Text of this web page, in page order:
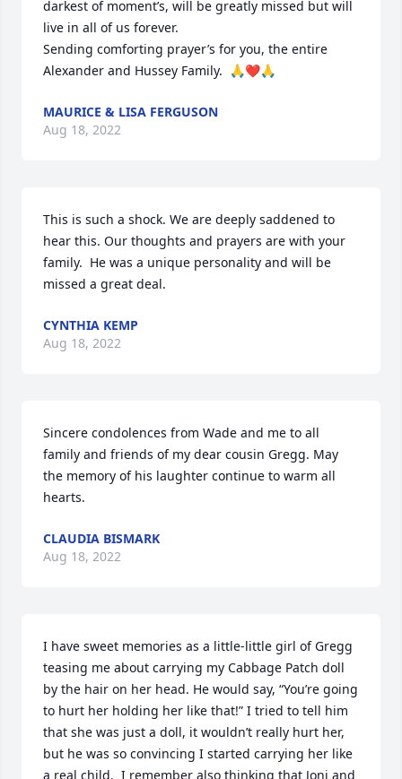
darkest of moment’s, will be greatly missed but will
live in all of us forever.
Sending comforting prayer’s for you, the entire
Alexander and Hussey Family.  🙏❤️🙏
MAURICE & LISA FERGUSON
Aug 18, 2022
This is such a shock. We are deeply saddened to
hear this. Our thoughts and prayers are with your
family.  He was a unique personality and will be
missed a great deal.
CYNTHIA KEMP
Aug 18, 2022
Sincere condolences from Wade and me to all
family and friends of my dear cousin Gregg. May
the memory of his laughter continue to warm all
hearts.
CLAUDIA BISMARK
Aug 18, 2022
I have sweet memories as a little-little girl of Gregg
teasing me about carrying my Cabbage Patch doll
by the hair on her head. He would say, “You’re going
to hurt her holding her like that!” I tried to tell him
that she was just a doll, it wouldn’t really hurt her,
but he was so convincing I started carrying her like
a real child.  I remember also thinking that Joni and